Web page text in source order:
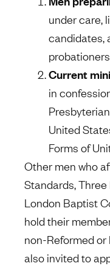
under care,
candidates,
Current
in
United
Forms of
Other men who
Standards,
London Baptist
hold their
non-Reformed
also invited to